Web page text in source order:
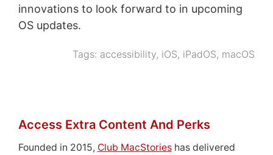
innovations to look forward to in upcoming
OS updates.
Tags: accessibility, iOS, iPadOS, macOS
Access Extra Content And Perks
Founded in 2015, Club MacStorieshas delivered